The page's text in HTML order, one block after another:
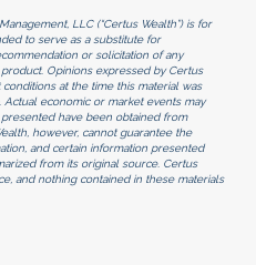
LLC (“Certus Wealth”) is for
to serve as a substitute for
or solicitation of any
Opinions expressed by Certus
at the time this material was
economic or market events may
have been obtained from
however, cannot guarantee the
and certain information presented
from its original source. Certus
and nothing contained in these materials